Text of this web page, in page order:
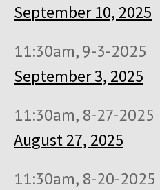
September 10, 2025
11:30am, 9-3-2025
September 3, 2025
11:30am, 8-27-2025
August 27, 2025
11:30am, 8-20-2025